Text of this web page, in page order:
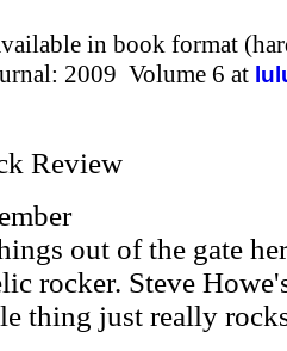
in book format
2009 Volume 6 at
Review
out of the gate
rocker. Steve
thing just really